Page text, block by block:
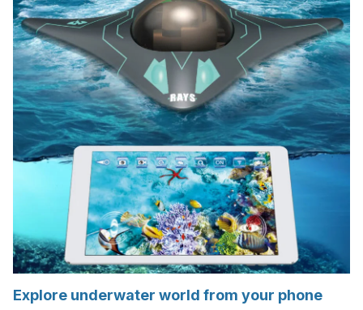
Explore underwater world from your phone